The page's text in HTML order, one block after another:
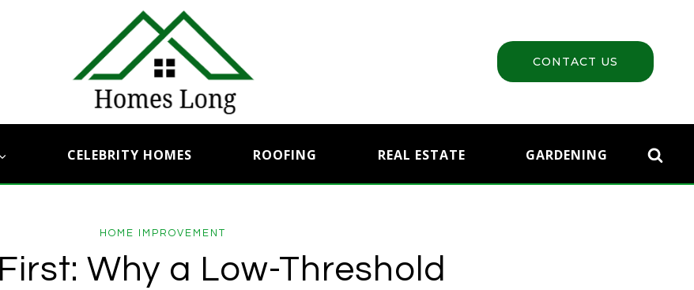
CONTACT US
CELEBRITY HOMES ROOFING REAL ESTATE GARDENING
HOME IMPROVEMENT
Why a Low-Threshold